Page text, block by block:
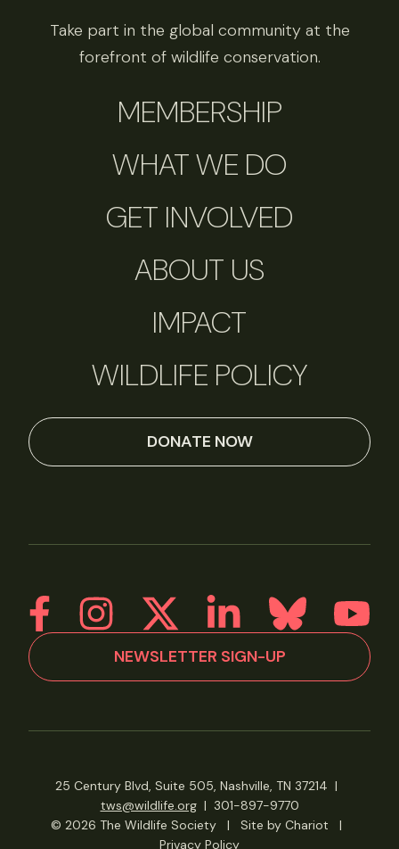
Take part in the global community at the
forefront of wildlife conservation.
MEMBERSHIP
WHAT WE DO
GET INVOLVED
ABOUT US
IMPACT
WILDLIFE POLICY
DONATE NOW
NEWSLETTER SIGN-UP
25 Century Blvd, Suite 505, Nashville, TN 37214 |
tws@wildlife.org| 301-897-9770
© 2026 The Wildlife Society
| Site by Chariot
|
Privacy Policy